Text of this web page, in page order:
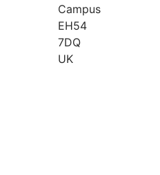
Campus
EH54
7DQ
UK